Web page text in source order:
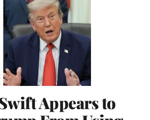
Appears to